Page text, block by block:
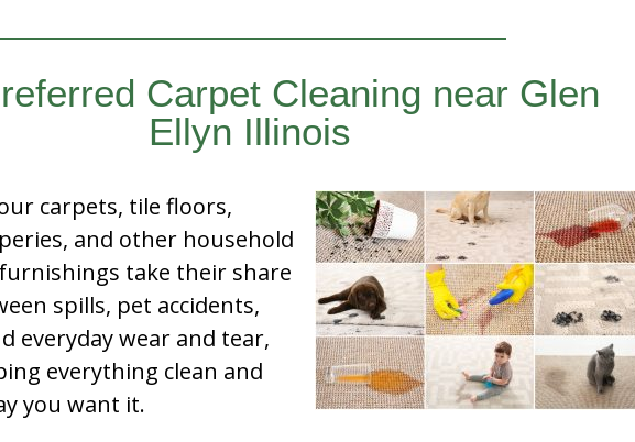
Carpet Cleaning near Glen
Ellyn Illinois
carpets, tile floors,
and other household
take their share
spills, pet accidents,
everyday wear and tear,
everything clean and
you want it.